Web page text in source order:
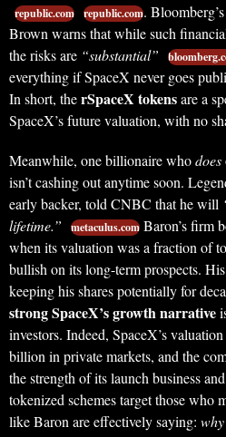
republic.com republic.com.
Brown warns that while such
the risks are “substantial”
everything if SpaceX never goes
In short, therSpaceX tokensare a
SpaceX’s future valuation, with no
Meanwhile, one billionaire whodoes
isn’t cashing out anytime soon.
early backer, told CNBC that he will
lifetime.”
metaculus.com Baron’s firm
when its valuation was a fraction of
bullish on its long-term prospects.
keeping his shares potentially for
strong SpaceX’s growth narrative
investors. Indeed, SpaceX’s
billion in private markets, and the
the strength of its launch business
tokenized schemes target those who
like Baron are effectively saying: